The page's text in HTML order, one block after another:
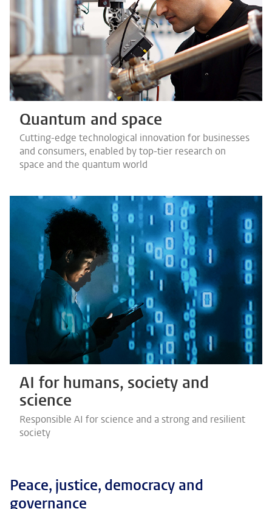
Quantum and space
Cutting-edge technological innovation for businesses
and consumers, enabled by top-tier research on
space and the quantum world
AI for humans, society and
science
Responsible AI for science and a strong and resilient
society
Peace, justice, democracy and
governance